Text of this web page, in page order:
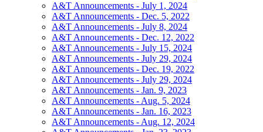
A&T Announcements - July 1, 2024
A&T Announcements - Dec. 5, 2022
A&T Announcements - July 8, 2024
A&T Announcements - Dec. 12, 2022
A&T Announcements - July 15, 2024
A&T Announcements - July 29, 2024
A&T Announcements - Dec. 19, 2022
A&T Announcements - July 29, 2024
A&T Announcements - Jan. 9, 2023
A&T Announcements - Aug. 5, 2024
A&T Announcements - Jan. 16, 2023
A&T Announcements - Aug. 12, 2024